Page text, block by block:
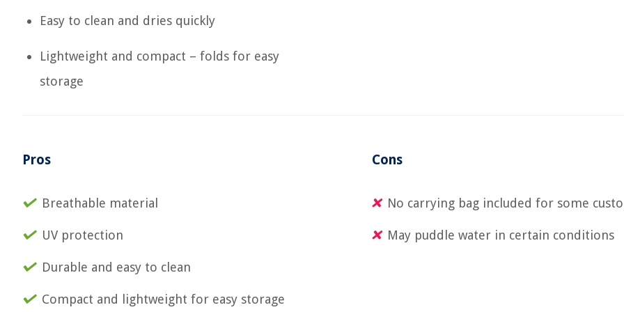
Easy to clean and dries quickly
Lightweight and compact – folds for easy
storage
Pros
Breathable material
UV protection
Durable and easy to clean
Compact and lightweight for easy storage
Cons
No carrying bag included for some
May puddle water in certain conditions